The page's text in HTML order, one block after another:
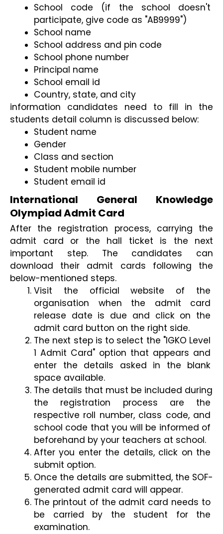
School code (if the school doesn't
participate, give code as "AB9999")
School name
School address and pin code
School phone number
Principal name
School email id
Country, state, and city
information candidates need to fill in the
students detail column is discussed below:
Student name
Gender
Class and section
Student mobile number
Student email id
International General Knowledge
Olympiad Admit Card
After the registration process, carrying the
admit card or the hall ticket is the next
important step. The candidates can
download their admit cards following the
below-mentioned steps.
Visit the official website of the
organisation when the admit card
release date is due and click on the
admit card button on the right side.
The next step is to select the "IGKO Level
1 Admit Card" option that appears and
enter the details asked in the blank
space available.
The details that must be included during
the registration process are the
respective roll number, class code, and
school code that you will be informed of
beforehand by your teachers at school.
After you enter the details, click on the
submit option.
Once the details are submitted, the SOF-
generated admit card will appear.
The printout of the admit card needs to
be carried by the student for the
examination.